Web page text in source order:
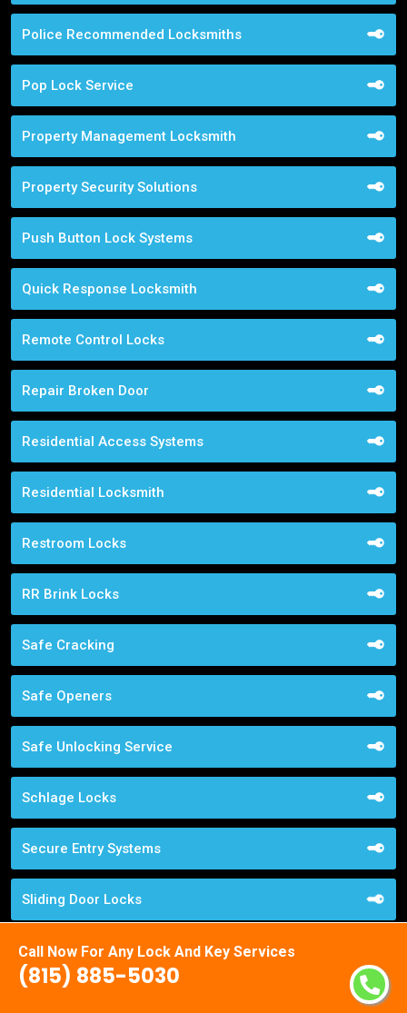
Call Now For Any Lock And Key Services
(815) 885-5030
Police Recommended Locksmiths
Pop Lock Service
Property Management Locksmith
Property Security Solutions
Push Button Lock Systems
Quick Response Locksmith
Remote Control Locks
Repair Broken Door
Residential Access Systems
Residential Locksmith
Restroom Locks
RR Brink Locks
Safe Cracking
Safe Openers
Safe Unlocking Service
Schlage Locks
Secure Entry Systems
Sliding Door Locks
Smart Locks Service